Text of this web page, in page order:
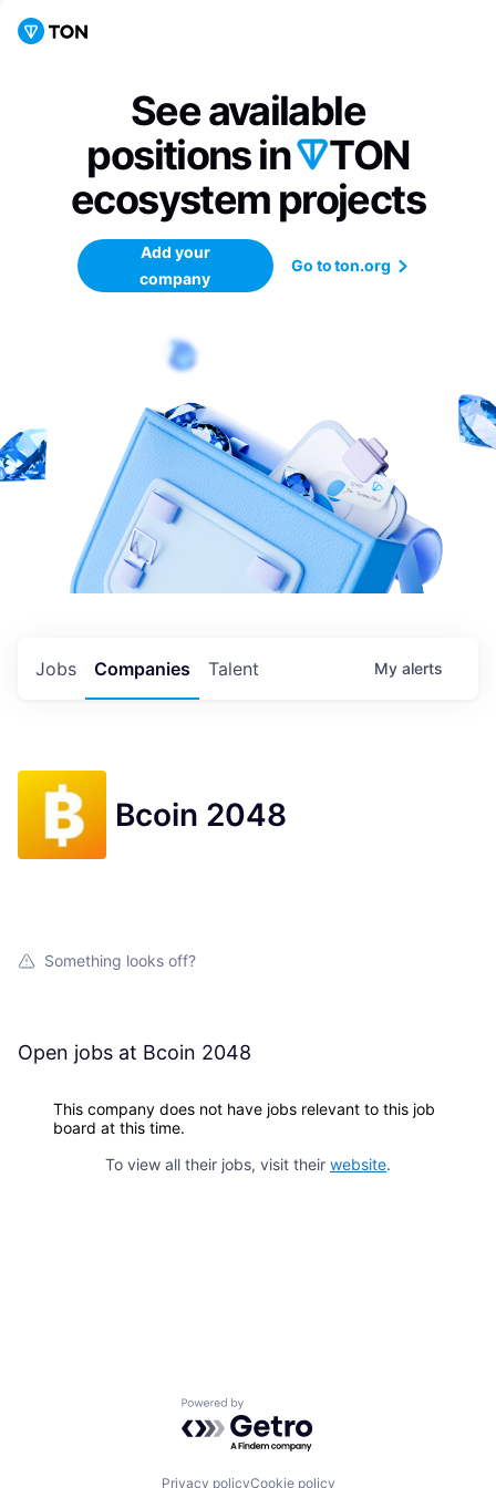
See available
positions in
TON
ecosystem projects
Add your
company
Go to ton.org
Jobs Companies Talent My alerts
Bcoin 2048
Something looks off?
Open jobs at Bcoin 2048
This company does not have jobs relevant to this job
board at this time.
To view all their jobs, visit their website.
Powered by Getro.com
Privacy policyCookie policy